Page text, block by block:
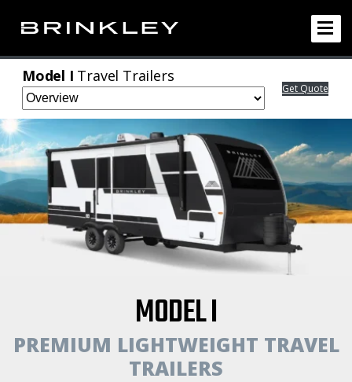
Model I Travel Trailers
Get Quote
MODEL I
PREMIUM LIGHTWEIGHT TRAVEL
TRAILERS